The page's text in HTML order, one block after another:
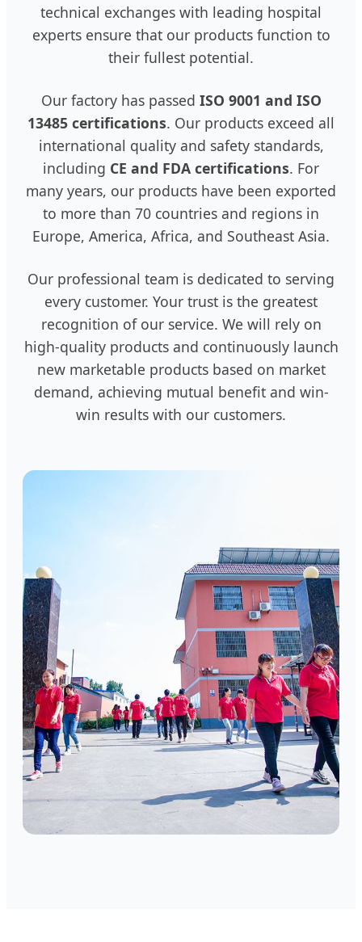
technical exchanges with leading hospital
experts ensure that our products function to
their fullest potential.
Our factory has passed ISO 9001 and ISO
13485 certifications. Our products exceed all
international quality and safety standards,
including CE and FDA certifications. For
many years, our products have been exported
to more than 70 countries and regions in
Europe, America, Africa, and Southeast Asia.
Our professional team is dedicated to serving
every customer. Your trust is the greatest
recognition of our service. We will rely on
high-quality products and continuously launch
new marketable products based on market
demand, achieving mutual benefit and win-
win results with our customers.